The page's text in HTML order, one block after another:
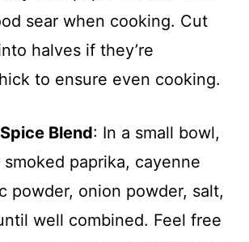
sear when cooking. Cut
halves if they’re
to ensure even cooking.
Blend: In a small bowl,
paprika, cayenne
powder, onion powder, salt,
well combined. Feel free